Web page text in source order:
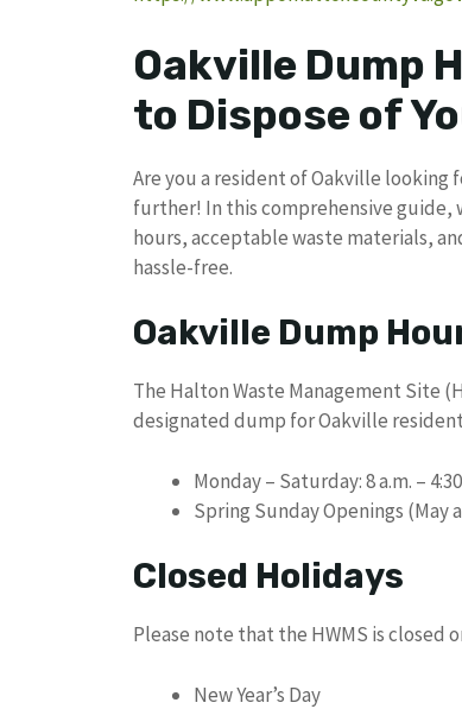
Oakville Dump
to Dispose of
Are you a resident of Oakville looking
further! In this comprehensive
hours, acceptable waste materials,
hassle-free.
Oakville Dump
The Halton Waste Management Site
designated dump for Oakville
Monday – Saturday: 8 a.m. –
Spring Sunday Openings (May
Closed Holidays
Please note that the HWMS is closed
New Year’s Day